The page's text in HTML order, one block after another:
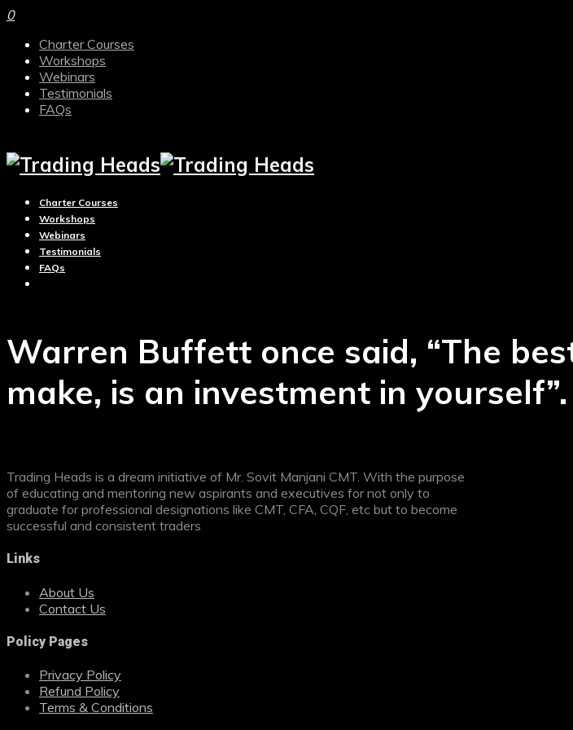
0
Charter Courses
Workshops
Webinars
Testimonials
FAQs
Charter Courses
Workshops
Webinars
Testimonials
FAQs
Warren Buffett once said, “The
make, is an investment in yourself”.
Trading Heads is a dream initiative of Mr. Sovit Manjani CMT. With the purpose
of educating and mentoring new aspirants and executives for not only to
graduate for professional designations like CMT, CFA, CQF, etc but to become
successful and consistent traders
Links
About Us
Contact Us
Policy Pages
Privacy Policy
Refund Policy
Terms & Conditions